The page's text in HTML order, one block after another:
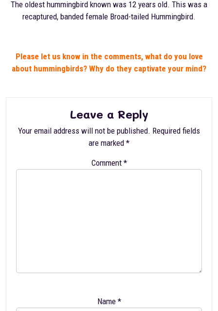
The oldest hummingbird known was 12 years old. This was a
recaptured, banded female Broad-tailed Hummingbird.
Please let us know in the comments, what do you love
about hummingbirds? Why do they captivate your mind?
Leave a Reply
Your email address will not be published. Required fields
are marked *
Comment *
Name *